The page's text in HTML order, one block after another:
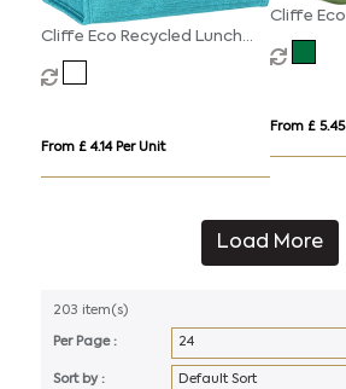
Cliffe Eco Recycled Lunch
Cooler
From £ 4.14 Per Unit
Cliffe
From £
Load More
203 item(s)
Per Page :
Sort by :